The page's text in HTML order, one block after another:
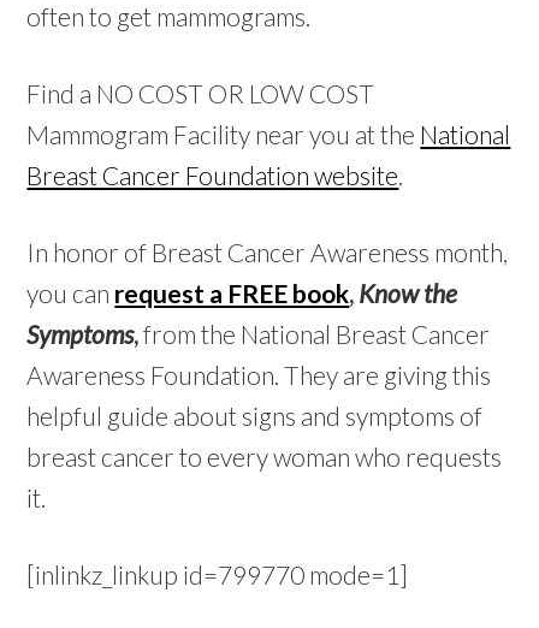
often to get mammograms.
Find a NO COST OR LOW COST
Mammogram Facility near you at the National
Breast Cancer Foundation website.
In honor of Breast Cancer Awareness month,
you can request a FREE book, Know the
Symptoms,from the National Breast Cancer
Awareness Foundation. They are giving this
helpful guide about signs and symptoms of
breast cancer to every woman who requests
it.
[inlinkz_linkup id=799770 mode=1]